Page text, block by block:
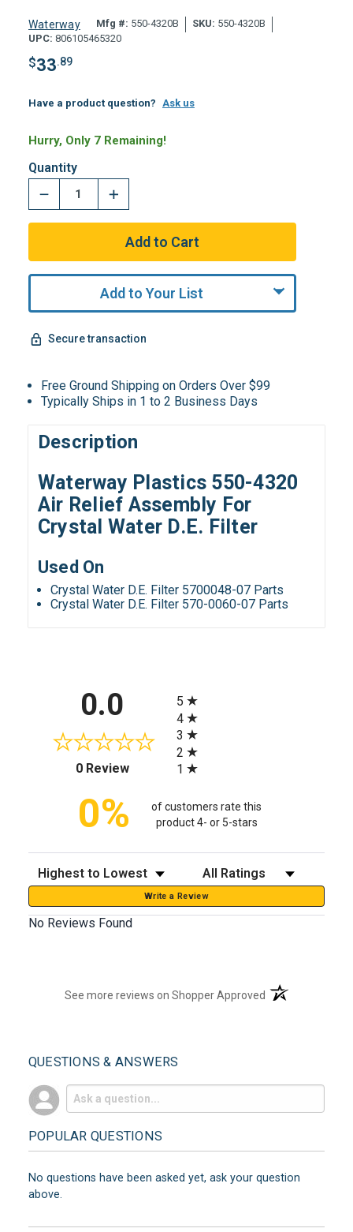
Waterway Mfg #: 550-4320B SKU: 550-4320B
UPC: 806105465320
$33.89
Have a product question? Ask us
Hurry, Only 7 Remaining!
Quantity
Add to Your List
Secure transaction
Free Ground Shipping on Orders Over $99
Typically Ships in 1 to 2 Business Days
Description
Waterway Plastics 550-4320
Air Relief Assembly For
Crystal Water D.E. Filter
Used On
Crystal Water D.E. Filter 5700048-07 Parts
Crystal Water D.E. Filter 570-0060-07 Parts
0.0
0 Review(opens in a new tab)
5
4
3
2
1
0%
of customers rate this
product 4- or 5-stars
Sort Reviews Filter Reviews by Rating
Write a Review
No Reviews Found
See more reviews on Shopper Approved (opens in a new
QUESTIONS & ANSWERS
POPULAR QUESTIONS
No questions have been asked yet, ask your question
above.